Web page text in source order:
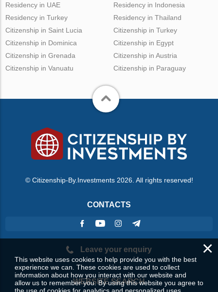
Residency in UAE
Residency in Turkey
Residency in Indonesia
Residency in Thailand
Citizenship in Saint Lucia
Citizenship in Dominica
Citizenship in Grenada
Citizenship in Vanuatu
Citizenship in Turkey
Citizenship in Egypt
Citizenship in Austria
Citizenship in Paraguay
© Citizenship-By.Investments 2026. All rights reserved!
CONTACTS
Leave your enquiry
WEBSITE SEARCH
×
This website uses cookies to help provide you with the best
experience we can. These cookies are used to collect
information about how you interact with our website and
allow us to remember you. By using this website you agree to